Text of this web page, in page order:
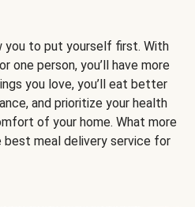
you to put yourself first. With
one person, you’ll have more
you love, you’ll eat better
and prioritize your health
of your home. What more
meal delivery service for